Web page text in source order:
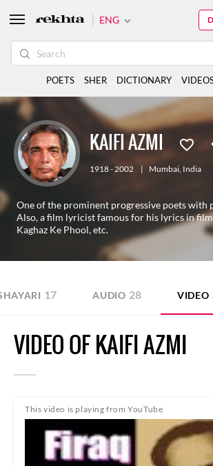
KAIFI AZMI
1918 - 2002 | Mumbai, India
One of the prominent progressive poets with
Also, a film lyricist famous for his lyrics in
Kaghaz Ke Phool, etc.
17 AUDIO 28 VIDEO
VIDEO OF KAIFI AZMI
This video is playing from YouTube
ENG
POETS SHER DICTIONARY